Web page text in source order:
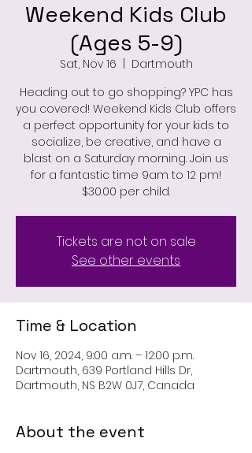
Weekend Kids Club
(Ages 5-9)
Sat, Nov 16
Dartmouth
Heading out to go shopping? YPC has
you covered! Weekend Kids Club offers
a perfect opportunity for your kids to
socialize, be creative, and have a
blast on a Saturday morning. Join us
for a fantastic time 9am to 12 pm!
$30.00 per child.
Tickets are not on sale
See other events
Time & Location
Nov 16, 2024, 9:00 a.m. – 12:00 p.m.
Dartmouth, 639 Portland Hills Dr,
Dartmouth, NS B2W 0J7, Canada
About the event